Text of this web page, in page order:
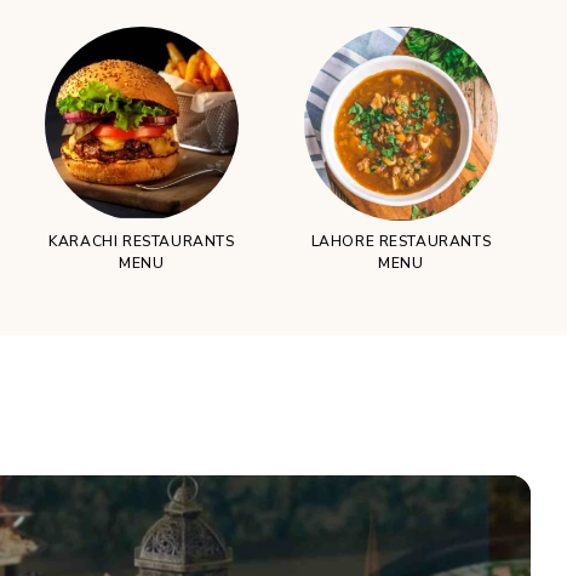
KARACHI RESTAURANTS
MENU
LAHORE RESTAURANTS
MENU